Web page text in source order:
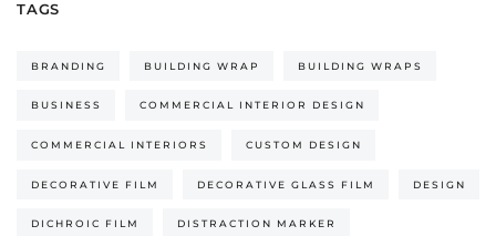
TAGS
BRANDING BUILDING WRAP BUILDING WRAPS
BUSINESS COMMERCIAL INTERIOR DESIGN
COMMERCIAL INTERIORS CUSTOM DESIGN
DECORATIVE FILM DECORATIVE GLASS FILM DESIGN
DICHROIC FILM DISTRACTION MARKER